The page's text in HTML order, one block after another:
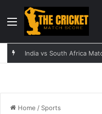
Menu
Home / Sports